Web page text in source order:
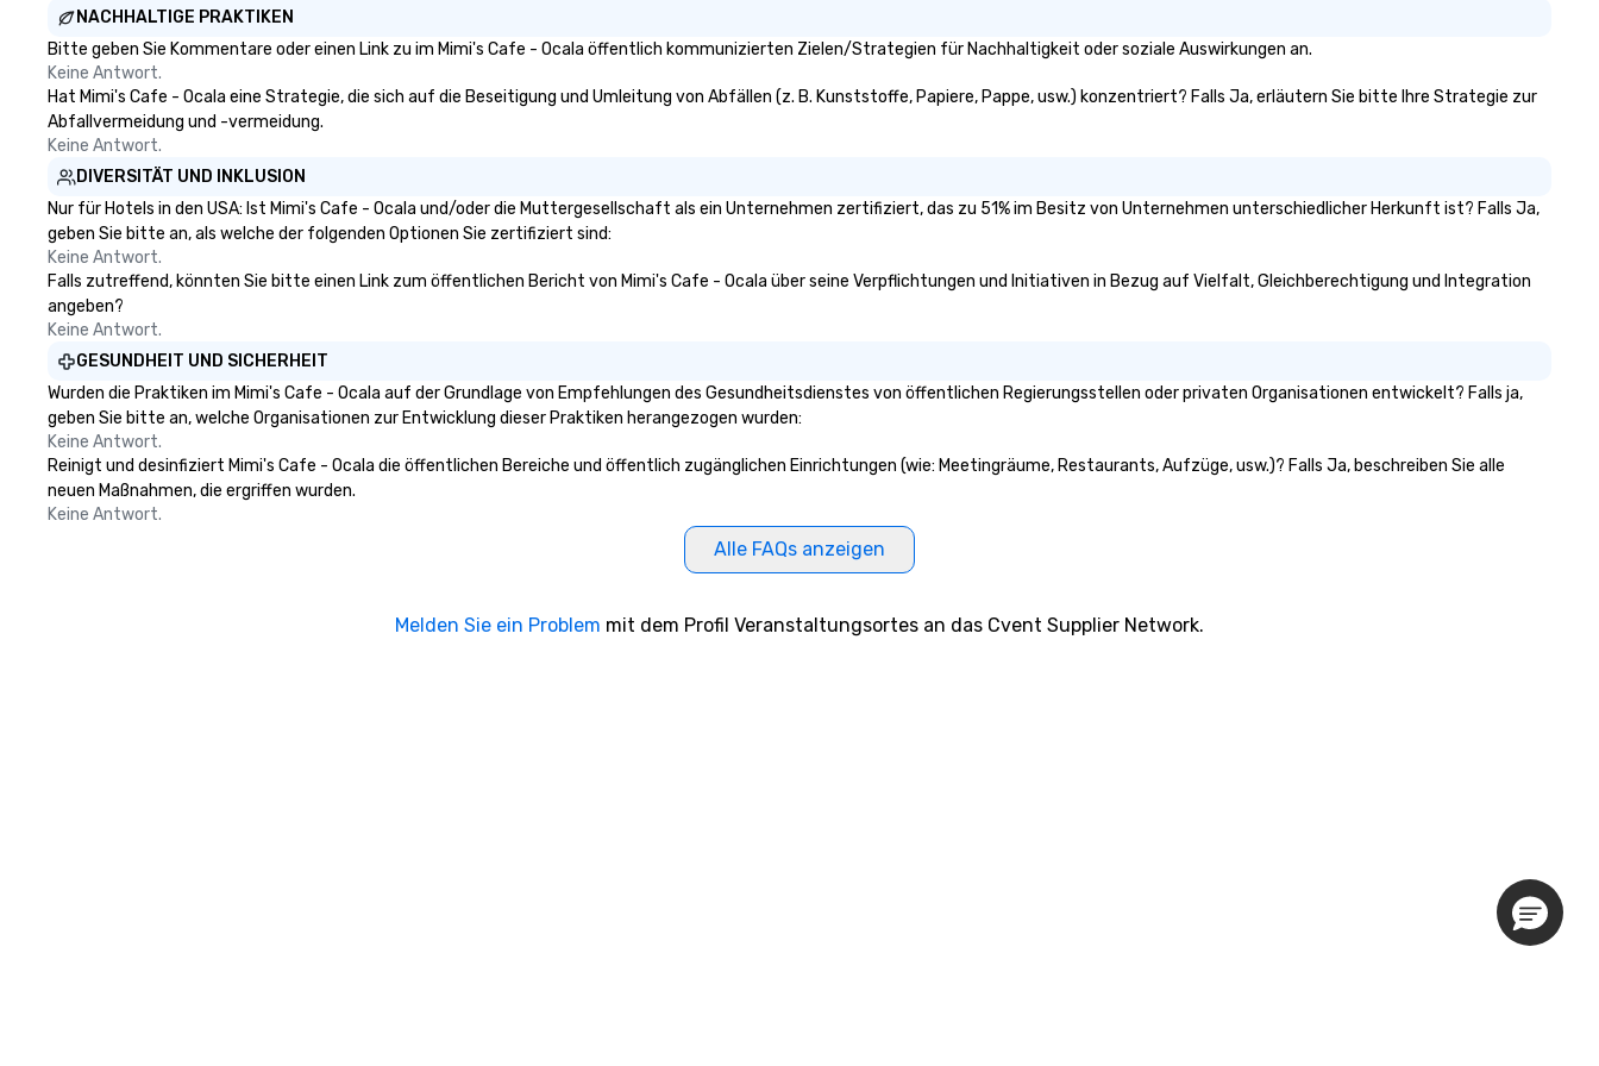
programs, our team scales to your
consistent quality, every market.
NACHHALTIGE PRAKTIKEN
Bitte geben Sie Kommentare oder einen Link zu im Mimi's Cafe - Ocala öffentlich kommunizierten Zielen/Strategien für Nachhaltigkeit oder soziale Auswirkungen an.
Keine Antwort.
Hat Mimi's Cafe - Ocala eine Strategie, die sich auf die Beseitigung und Umleitung von Abfällen (z. B. Kunststoffe, Papiere, Pappe, usw.) konzentriert? Falls Ja, erläutern Sie bitte Ihre Strategie zur
Abfallvermeidung und -vermeidung.
Keine Antwort.
DIVERSITÄT UND INKLUSION
Nur für Hotels in den USA: Ist Mimi's Cafe - Ocala und/oder die Muttergesellschaft als ein Unternehmen zertifiziert, das zu 51% im Besitz von Unternehmen unterschiedlicher Herkunft ist? Falls Ja,
geben Sie bitte an, als welche der folgenden Optionen Sie zertifiziert sind:
Keine Antwort.
Falls zutreffend, könnten Sie bitte einen Link zum öffentlichen Bericht von Mimi's Cafe - Ocala über seine Verpflichtungen und Initiativen in Bezug auf Vielfalt, Gleichberechtigung und Integration
angeben?
Keine Antwort.
GESUNDHEIT UND SICHERHEIT
Wurden die Praktiken im Mimi's Cafe - Ocala auf der Grundlage von Empfehlungen des Gesundheitsdienstes von öffentlichen Regierungsstellen oder privaten Organisationen entwickelt? Falls ja,
geben Sie bitte an, welche Organisationen zur Entwicklung dieser Praktiken herangezogen wurden:
Keine Antwort.
Reinigt und desinfiziert Mimi's Cafe - Ocala die öffentlichen Bereiche und öffentlich zugänglichen Einrichtungen (wie: Meetingräume, Restaurants, Aufzüge, usw.)? Falls Ja, beschreiben Sie alle
neuen Maßnahmen, die ergriffen wurden.
Keine Antwort.
Alle FAQs anzeigen
Melden Sie ein Problem mit dem Profil Veranstaltungsortes an das Cvent Supplier Network.